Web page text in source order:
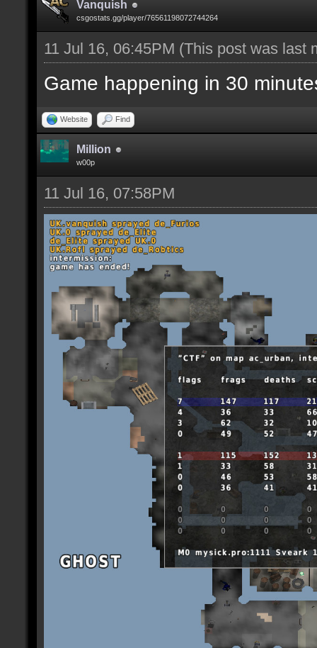
Vanquish
csgostats.gg/player/76561198072744264
11 Jul 16, 06:45PM (This post was last
Game happening in 30
Website Find
Million
w00p
11 Jul 16, 07:58PM